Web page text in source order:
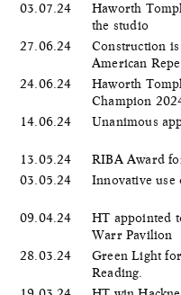
03.07.24
Haworth
the studio
27.06.24
Construction
American
24.06.24
Haworth
Champion
14.06.24
Unanimous
13.05.24
RIBA Award
03.05.24
Innovative use
09.04.24
HT appointed
Warr Pavilion
28.03.24
Green Light
Reading.